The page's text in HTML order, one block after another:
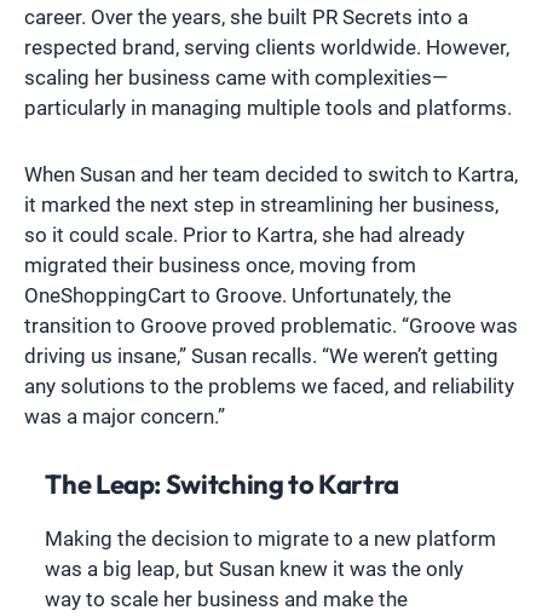
career. Over the years, she built PR Secrets into a
respected brand, serving clients worldwide. However,
scaling her business came with complexities—
particularly in managing multiple tools and platforms.
When Susan and her team decided to switch to Kartra,
it marked the next step in streamlining her business,
so it could scale. Prior to Kartra, she had already
migrated their business once, moving from
OneShoppingCart to Groove. Unfortunately, the
transition to Groove proved problematic. “Groove was
driving us insane,” Susan recalls. “We weren’t getting
any solutions to the problems we faced, and reliability
was a major concern.”
The Leap: Switching to Kartra
Making the decision to migrate to a new platform
was a big leap, but Susan knew it was the only
way to scale her business and make the